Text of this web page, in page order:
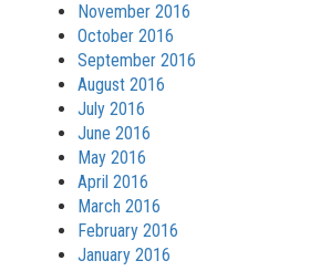
November 2016
October 2016
September 2016
August 2016
July 2016
June 2016
May 2016
April 2016
March 2016
February 2016
January 2016